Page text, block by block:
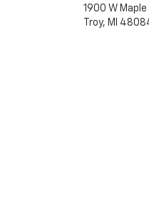
1900 W Maple
Troy, MI